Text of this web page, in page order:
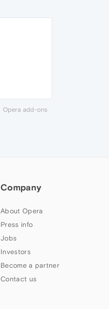
Opera add-ons
Company
About Opera
Press info
Jobs
Investors
Become a partner
Contact us